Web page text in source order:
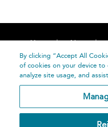
Home About
By clicking “Accept All
of cookies on your device to
analyze site usage, and